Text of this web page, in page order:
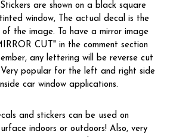
are shown on a black square
window, The actual decal is the
the image. To have a mirror image
CUT" in the comment section
any lettering will be reverse cut
popular for the left and right side
car window applications.
and stickers can be used on
indoors or outdoors! Also, very